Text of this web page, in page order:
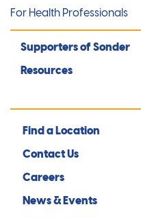
For Health Professionals
Supporters of Sonder
Resources
Find a Location
Contact Us
Careers
News & Events